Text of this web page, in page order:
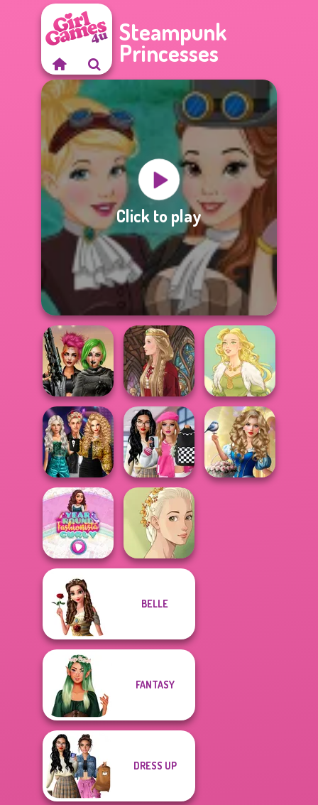
Steampunk
Princesses
Click to play
Cyberpunk
Shieldmaidens
Medieval Doll Goddess Freya
Party Crashers
Ex-Boyfriend
Ed...
Bab's Back to
School Style
Cha...
Year Round
Fashionista Curly
Natural Girl
BELLE
FANTASY
DRESS UP